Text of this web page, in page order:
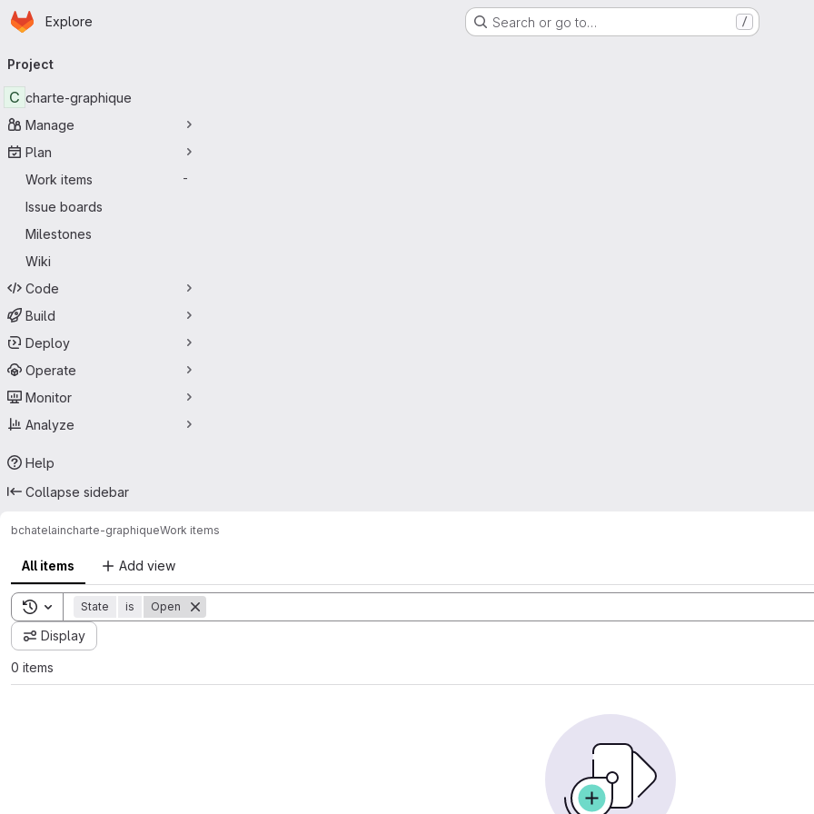
Skip to main content
Homepage
Explore Search or go to… /
navigation
Project
C charte-graphique
Manage
Plan
Work items
-
Issue boards
Milestones
Wiki
Code
Build
Deploy
Operate
Monitor
Analyze
Help
Collapse sidebar
bchatelaincharte-graphiqueWork items
All items Add view
Toggle search history
State is Open
Display
0 items